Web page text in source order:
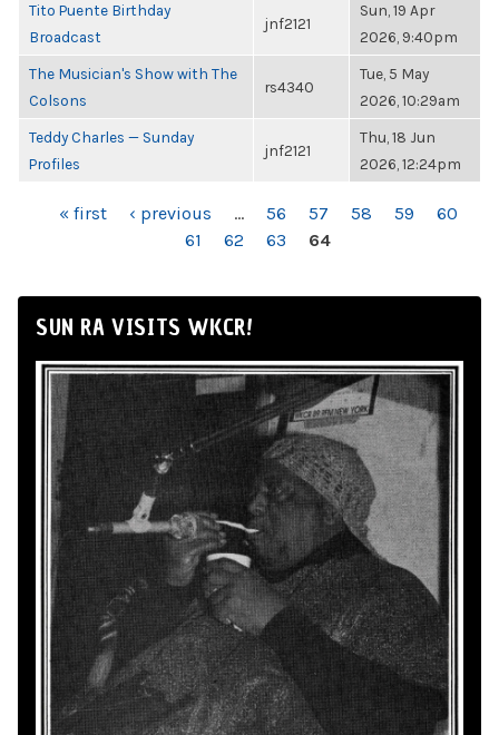
Tito Puente Birthday
Broadcast
jnf2121
Sun, 19 Apr
2026, 9:40pm
The Musician's Show with The
Colsons
rs4340
Tue, 5 May
2026, 10:29am
Teddy Charles — Sunday
Profiles
jnf2121
Thu, 18 Jun
2026, 12:24pm
PAGES« first ‹ previous … 56 57 58 59
60
61
62 63 64
SUN RA VISITS WKCR!